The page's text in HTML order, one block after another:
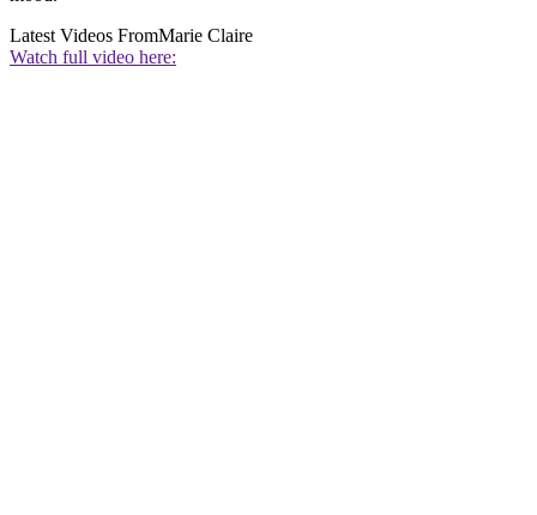
Latest Videos FromMarie Claire
Watch full video here: